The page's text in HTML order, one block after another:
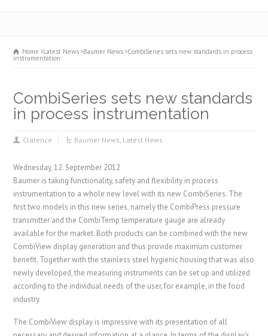
Home Latest News Baumer News CombiSeries sets new standards in process
instrumentation
CombiSeries sets new standards
in process instrumentation
Clarence Baumer News, Latest News
Wednesday, 12. September 2012
Baumer is taking functionality, safety and flexibility in process
instrumentation to a whole new level with its new CombiSeries. The
first two models in this new series, namely the CombiPress pressure
transmitter and the CombiTemp temperature gauge are already
available for the market. Both products can be combined with the new
CombiView display generation and thus provide maximum customer
benefit. Together with the stainless steel hygienic housing that was also
newly developed, the measuring instruments can be set up and utilized
according to the individual needs of the user, for example, in the food
industry.
The CombiView display is impressive with its presentation of all